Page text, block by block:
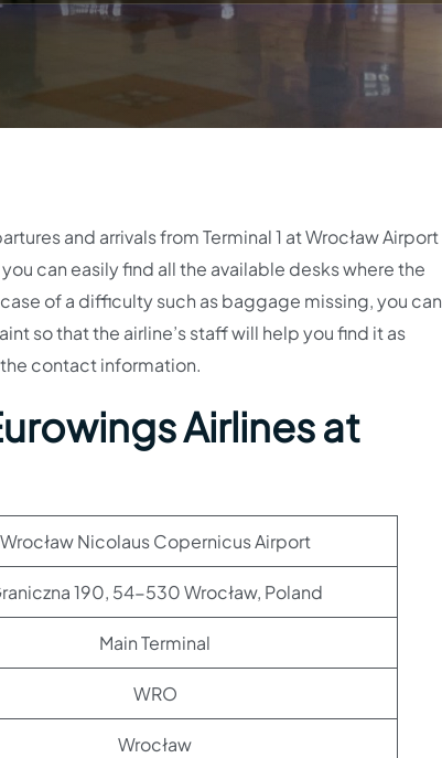
and arrivals from Terminal 1 at Wrocław Airport
can easily find all the available desks where the
of a difficulty such as baggage missing, you can
so that the airline’s staff will help you find it as
contact information.
Airlines at
Wrocław Nicolaus Copernicus Airport
190, 54-530 Wrocław, Poland
Main Terminal
WRO
Wrocław